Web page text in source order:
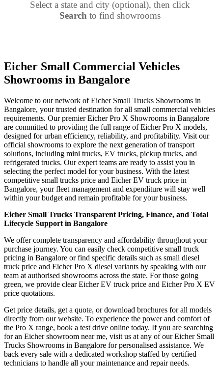
Select a state and city (optional), then click
Search to find showrooms
Eicher Small Commercial Vehicles
Showrooms in Bangalore
Welcome to our network of Eicher Small Trucks Showrooms in
Bangalore, your trusted destination for all small commercial vehicles
requirements. Our premier Eicher Pro X Showrooms in Bangalore
are committed to providing the full range of Eicher Pro X models,
designed for urban efficiency, reliability, and profitability. Visit our
official showrooms to explore the next generation of transport
solutions, including mini trucks, EV trucks, pickup trucks, and
refrigerated trucks. Our expert teams are ready to assist you in
selecting the perfect model for your business. With the latest
competitive small trucks price and Eicher EV truck price in
Bangalore, your fleet management and expenditure will stay well
within your budget and remain profitable for your business.
Eicher Small Trucks Transparent Pricing, Finance, and Total
Lifecycle Support in Bangalore
We offer complete transparency and affordability throughout your
purchase journey. You can easily check competitive small truck
pricing in Bangalore or find specific details such as small diesel
truck price and Eicher Pro X diesel variants by speaking with our
team at authorised showrooms across the state. For those going
green, we provide clear Eicher EV truck price and Eicher Pro X EV
price quotations.
Get price details, get a quote, or download brochures for all models
directly from our website. To experience the power and comfort of
the Pro X range, book a test drive online today. If you are searching
for an Eicher showroom near me, visit us at any of our Eicher Small
Trucks Showrooms in Bangalore for personalised assistance. We
back every sale with a dedicated workshop staffed by certified
technicians to handle all your maintenance and repair needs.